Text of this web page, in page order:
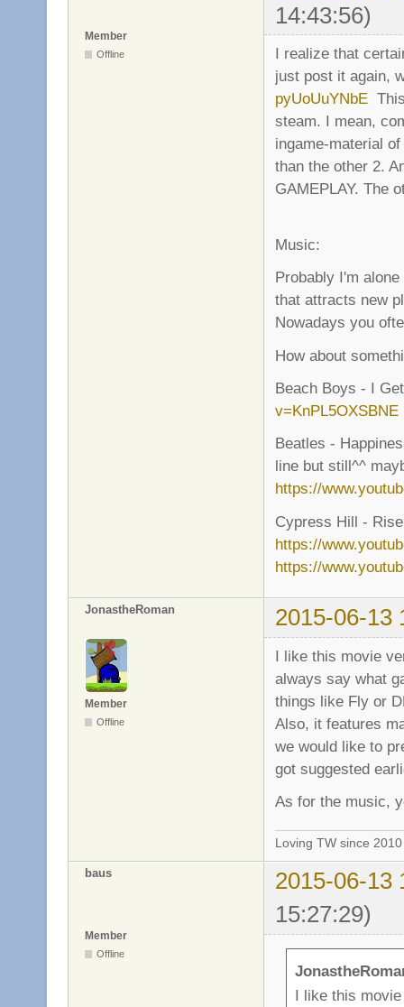
14:43:56)
Member
Offline
I realize that
just post it again,
pyUoUuYNbE
steam. I mean,
ingame-material
than the other 2.
GAMEPLAY. The
Music:
Probably I'm
that attracts new
Nowadays you
How about
Beach Boys - I
v=KnPL5OXSBNE
Beatles -
line but still^^
https://
Cypress Hill -
https://
https://
JonastheRoman 2015-06-13
Member
Offline
I like this movie
always say what
things like Fly or
Also, it features
we would like to
got suggested
As for the music,
Loving TW since
baus
2015-06-13
15:27:29)
Member
Offline
I like this